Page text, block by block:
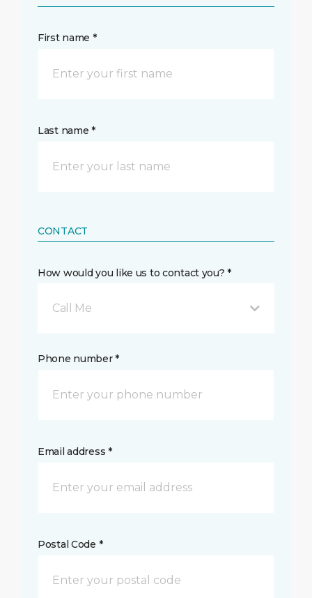
First name *
Last name *
CONTACT
How would you like us to contact you? *
Call Me
Phone number *
Email address *
Postal Code *